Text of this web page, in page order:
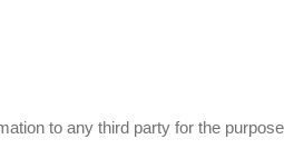
to any third party for the